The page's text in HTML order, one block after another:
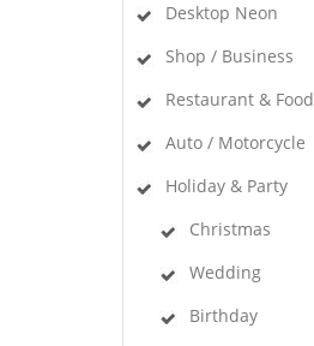
Desktop Neon
Shop / Business
Restaurant & Food
Auto / Motorcycle
Holiday & Party
Christmas
Wedding
Birthday